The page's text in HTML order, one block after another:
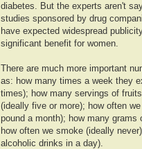
diabetes. But the experts aren't
studies sponsored by drug
have expected widespread
significant benefit for women.
There are much more important
as: how many times a week they
times); how many servings of
(ideally five or more); how often
pound a month); how many
how often we smoke (ideally
alcoholic drinks in a day).